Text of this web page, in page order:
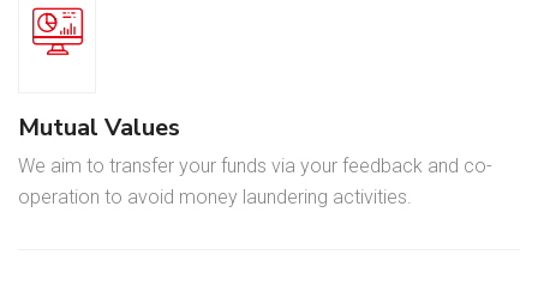
Mutual Values
We aim to transfer your funds via your feedback and co-
operation to avoid money laundering activities.